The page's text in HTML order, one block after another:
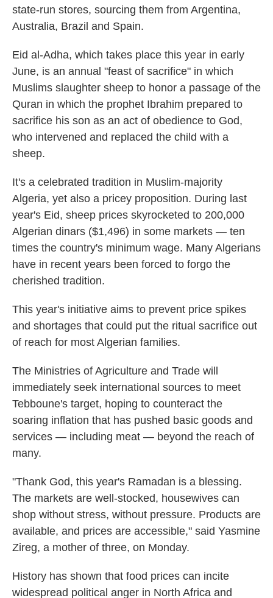
state-run stores, sourcing them from Argentina,
Australia, Brazil and Spain.
Eid al-Adha, which takes place this year in early
June, is an annual "feast of sacrifice" in which
Muslims slaughter sheep to honor a passage of the
Quran in which the prophet Ibrahim prepared to
sacrifice his son as an act of obedience to God,
who intervened and replaced the child with a
sheep.
It's a celebrated tradition in Muslim-majority
Algeria, yet also a pricey proposition. During last
year's Eid, sheep prices skyrocketed to 200,000
Algerian dinars ($1,496) in some markets — ten
times the country's minimum wage. Many Algerians
have in recent years been forced to forgo the
cherished tradition.
This year's initiative aims to prevent price spikes
and shortages that could put the ritual sacrifice out
of reach for most Algerian families.
The Ministries of Agriculture and Trade will
immediately seek international sources to meet
Tebboune's target, hoping to counteract the
soaring inflation that has pushed basic goods and
services — including meat — beyond the reach of
many.
"Thank God, this year's Ramadan is a blessing.
The markets are well-stocked, housewives can
shop without stress, without pressure. Products are
available, and prices are accessible," said Yasmine
Zireg, a mother of three, on Monday.
History has shown that food prices can incite
widespread political anger in North Africa and